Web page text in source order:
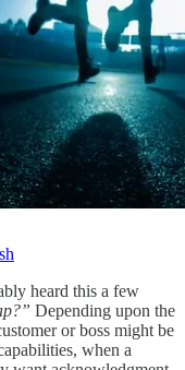
heard this a few
Depending upon the
or boss might be
when a